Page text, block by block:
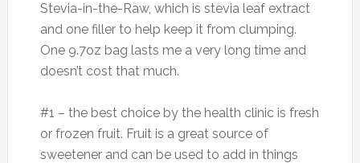
Stevia-in-the-Raw, which is stevia leaf extract
and one filler to help keep it from clumping.
One 9.7oz bag lasts me a very long time and
doesn’t cost that much.
#1 – the best choice by the health clinic is fresh
or frozen fruit. Fruit is a great source of
sweetener and can be used to add in things